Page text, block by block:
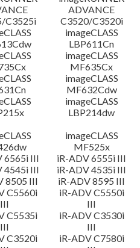
C3525i
ADVANCE
C3520/C3520i
imageCLASS
LBP611Cn
imageCLASS
MF635Cx
imageCLASS
MF632Cdw
imageCLASS
LBP214dw
imageCLASS
MF525x
6565i III
iR-ADV 6555i III
4545i III
iR-ADV 4535i III
8505 III
iR-ADV 8595 III
C5560i
III
iR-ADV C5550i
III
C5535i
III
iR-ADV C3530i
III
C3520i
iR-ADV C7580i